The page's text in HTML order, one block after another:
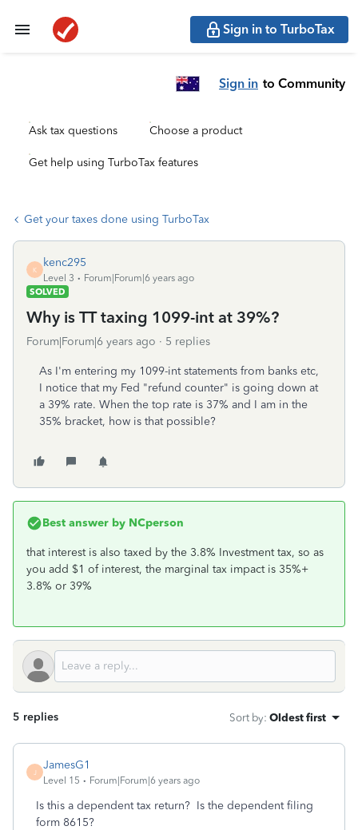
Sign in to TurboTax
Sign in to Community
Ask tax questions Choose a product
Get help using TurboTax features
Get your taxes done using TurboTax
K
kenc295
Level 3
Forum|Forum|6 years ago
SOLVED
Why is TT taxing 1099-int at 39%?
Forum|Forum|6 years ago 5 replies
As I'm entering my 1099-int statements from banks etc,
I notice that my Fed "refund counter" is going down at
a 39% rate. When the top rate is 37% and I am in the
35% bracket, how is that possible?
Best answer by NCperson
that interest is also taxed by the 3.8% Investment tax, so as
you add $1 of interest, the marginal tax impact is 35%+
3.8% or 39%
5 replies Sort by: Oldest first
J
JamesG1
Level 15 Forum|Forum|6 years ago
Is this a dependent tax return? Is the dependent filing
form 8615?